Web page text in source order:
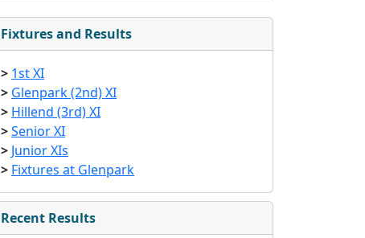
Fixtures and Results
> 1st XI
> Glenpark (2nd) XI
> Hillend (3rd) XI
>Senior XI
> Junior XIs
> Fixtures at Glenpark
Recent Results